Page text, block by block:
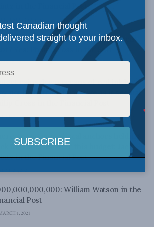
in the Financial Post
we be worried about government
Yes: Philip Cross in the Star
10, 2021
rains down oceans of red ink but
not be as transformative as it seems:
Cross in the Financial Post
21, 2021
are no more fiscal anchors holding
the Liberals after this budget: Jack
in the Financial Post
20, 2021
William Watson in the
Post
1, 2021
Canadian thought
straight to your inbox.